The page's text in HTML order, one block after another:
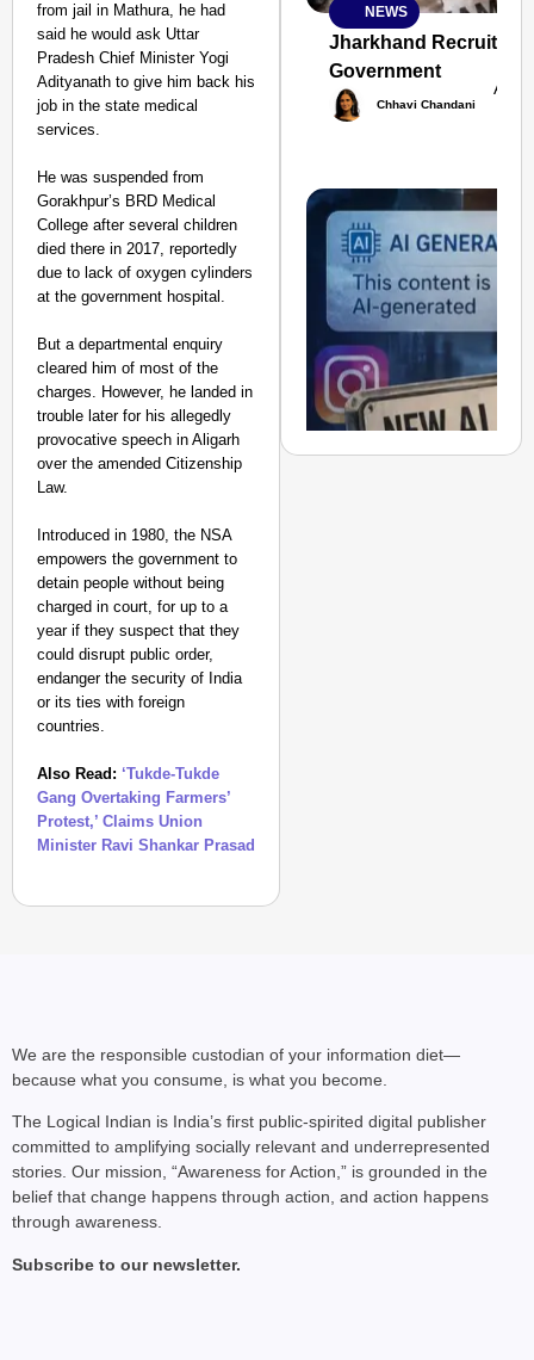
from jail in Mathura, he had
said he would ask Uttar
Pradesh Chief Minister Yogi
Adityanath to give him back his
job in the state medical
services.
He was suspended from
Gorakhpur’s BRD Medical
College after several children
died there in 2017, reportedly
due to lack of oxygen cylinders
at the government hospital.
But a departmental enquiry
cleared him of most of the
charges. However, he landed in
trouble later for his allegedly
provocative speech in Aligarh
over the amended Citizenship
Law.
Introduced in 1980, the NSA
empowers the government to
detain people without being
charged in court, for up to a
year if they suspect that they
could disrupt public order,
endanger the security of India
or its ties with foreign
countries.
Also Read: ‘Tukde-Tukde
Gang Overtaking Farmers’
Protest,’ Claims Union
Minister Ravi Shankar Prasad
SMART
CONSUMER
Transport and
Highways
From Risky to
Safe: Sadak
Suraksha
Abhiyan Makes
India’s Roads
Secure
Nationwide
NEWS
Jharkhand
Government
Chhavi Chandani
Aug
NEWS
Chhavi Chandani
We are the responsible custodian of your information diet—
because what you consume, is what you become.
The Logical Indian is India’s first public-spirited digital publisher
committed to amplifying socially relevant and underrepresented
stories. Our mission, “Awareness for Action,” is grounded in the
belief that change happens through action, and action happens
through awareness.
Subscribe to our newsletter.